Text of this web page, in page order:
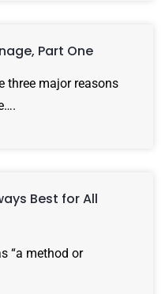
Part One
three major reasons
Best for All
“a method or